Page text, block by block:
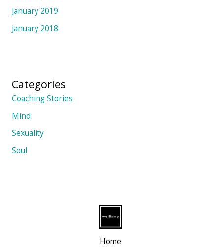
January 2019
January 2018
Categories
Coaching Stories
Mind
Sexuality
Soul
Home